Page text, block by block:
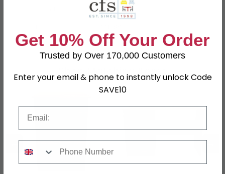
Assembled
Shop Matching Items
← →
Get 10% Off Your Order
Trusted by Over 170,000 Customers
Enter your email & phone to instantly unlock Code
SAVE10